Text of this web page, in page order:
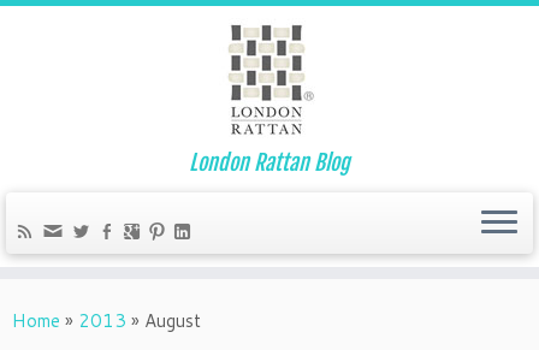
London Rattan Blog
Home » 2013 » August